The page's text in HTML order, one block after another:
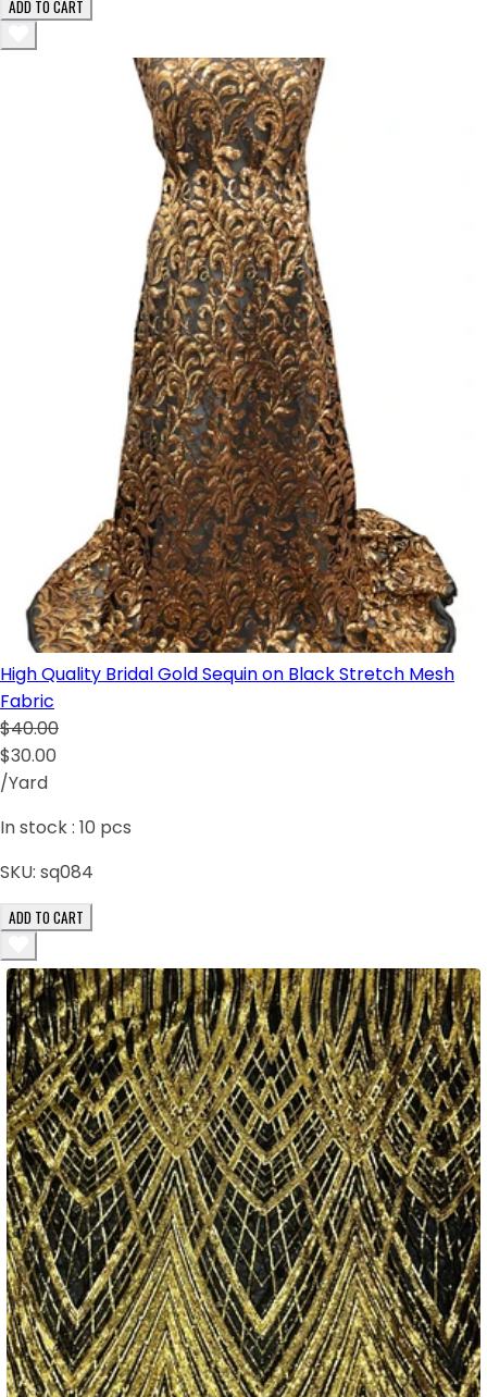
ADD TO CART
High Quality Bridal Gold Sequin on Black Stretch Mesh
Fabric
$40.00
$30.00
/Yard
In stock : 10 pcs
SKU: sq084
ADD TO CART